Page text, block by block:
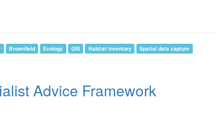
Brownfield Ecology GIS Habitat inventory Spatial data capture
Advice Framework